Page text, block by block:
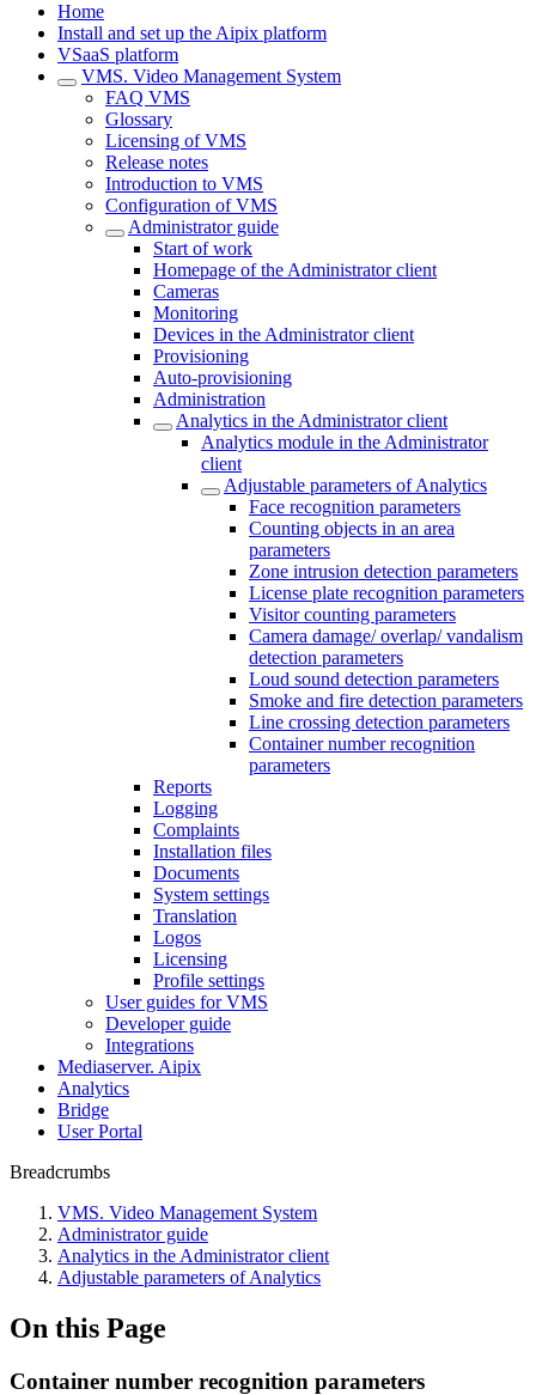
Home
Install and set up the Aipix platform
VSaaS platform
VMS. Video Management System
FAQ VMS
Glossary
Licensing of VMS
Release notes
Introduction to VMS
Configuration of VMS
Administrator guide
Start of work
Homepage of the Administrator client
Cameras
Monitoring
Devices in the Administrator client
Provisioning
Auto-provisioning
Administration
Analytics in the Administrator client
Analytics module in the Administrator
client
Adjustable parameters of Analytics
Face recognition parameters
Counting objects in an area
parameters
Zone intrusion detection parameters
License plate recognition parameters
Visitor counting parameters
Camera damage/ overlap/ vandalism
detection parameters
Loud sound detection parameters
Smoke and fire detection parameters
Line crossing detection parameters
Container number recognition
parameters
Reports
Logging
Complaints
Installation files
Documents
System settings
Translation
Logos
Liсensing
Profile settings
User guides for VMS
Developer guide
Integrations
Mediaservеr. Aipix
Anаlytics
Bridgе
Usеr Portal
Breadcrumbs
VMS. Video Management System
Administrator guide
Analytics in the Administrator client
Adjustable parameters of Analytics
On this Page
Container number recognition parameters